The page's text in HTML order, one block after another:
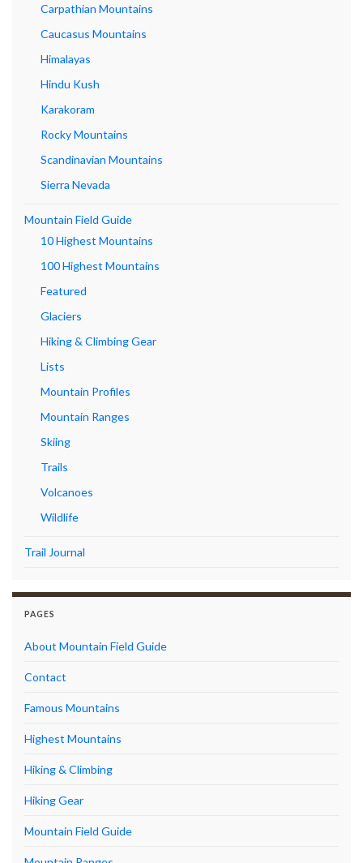
Carpathian Mountains
Caucasus Mountains
Himalayas
Hindu Kush
Karakoram
Rocky Mountains
Scandinavian Mountains
Sierra Nevada
Mountain Field Guide
10 Highest Mountains
100 Highest Mountains
Featured
Glaciers
Hiking & Climbing Gear
Lists
Mountain Profiles
Mountain Ranges
Skiing
Trails
Volcanoes
Wildlife
Trail Journal
PAGES
About Mountain Field Guide
Contact
Famous Mountains
Highest Mountains
Hiking & Climbing
Hiking Gear
Mountain Field Guide